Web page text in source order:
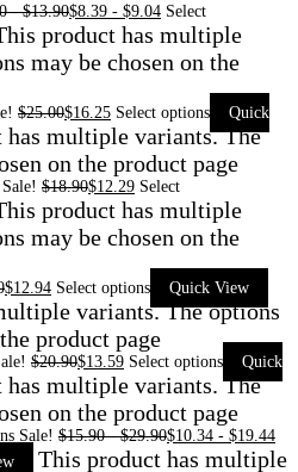
-$13.90$8.39 - $9.04 Select
product has multiple
may be chosen on the
$25.00$16.25 Select options
Quick
has multiple variants. The
on the product page
Sale! $18.90$12.29 Select
product has multiple
may be chosen on the
$12.94 Select options Quick View
variants. The options
product page
$20.90$13.59 Select options
Quick
has multiple variants. The
on the product page
Sale! $15.90-$29.90$10.34 - $19.44
This product has multiple